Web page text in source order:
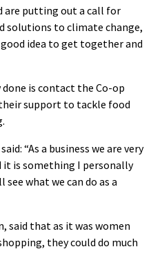
are putting out a call for
solutions to climate change,
idea to get together and
is contact the Co-op
support to tackle food
“As a business we are very
is something I personally
what we can do as a
said that as it was women
they could do much